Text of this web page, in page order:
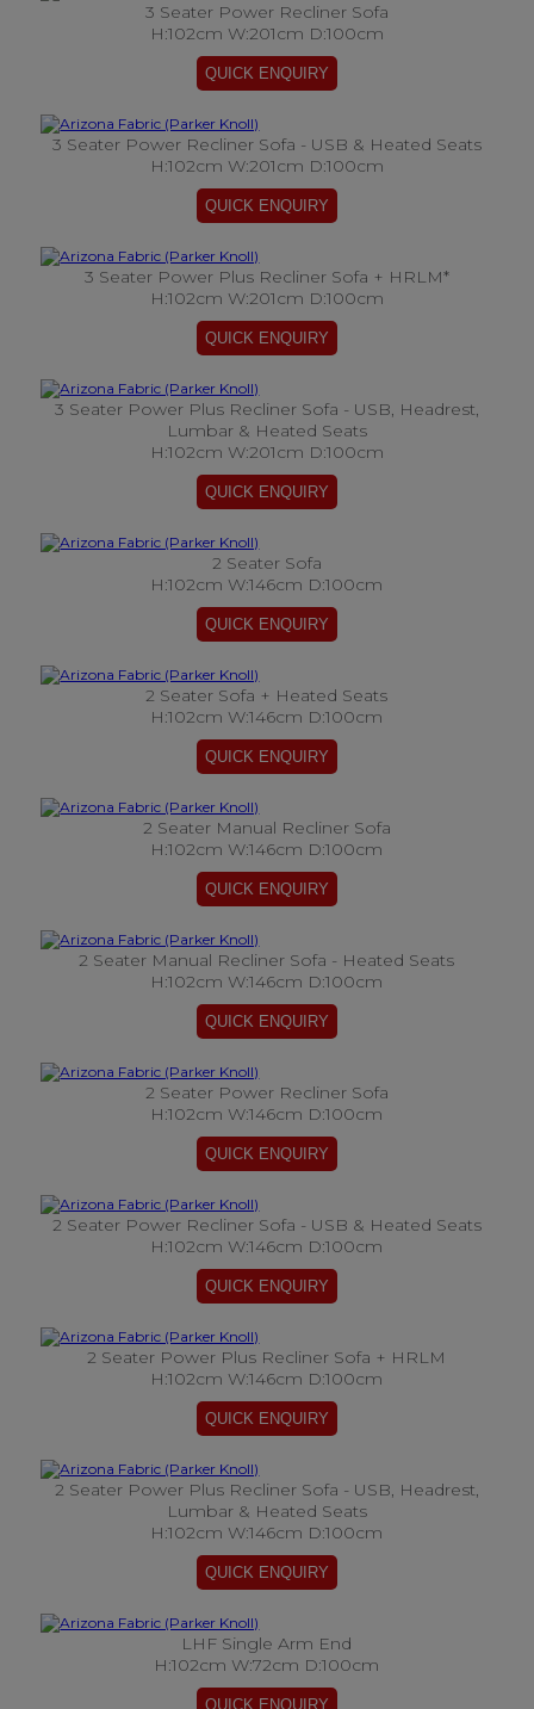
3 Seater Power Recliner Sofa
H:102cm W:201cm D:100cm
3 Seater Power Recliner Sofa - USB & Heated Seats
H:102cm W:201cm D:100cm
3 Seater Power Plus Recliner Sofa + HRLM*
H:102cm W:201cm D:100cm
3 Seater Power Plus Recliner Sofa - USB, Headrest,
Lumbar & Heated Seats
H:102cm W:201cm D:100cm
2 Seater Sofa
H:102cm W:146cm D:100cm
2 Seater Sofa + Heated Seats
H:102cm W:146cm D:100cm
2 Seater Manual Recliner Sofa
H:102cm W:146cm D:100cm
2 Seater Manual Recliner Sofa - Heated Seats
H:102cm W:146cm D:100cm
2 Seater Power Recliner Sofa
H:102cm W:146cm D:100cm
2 Seater Power Recliner Sofa - USB & Heated Seats
H:102cm W:146cm D:100cm
2 Seater Power Plus Recliner Sofa + HRLM
H:102cm W:146cm D:100cm
2 Seater Power Plus Recliner Sofa - USB, Headrest,
Lumbar & Heated Seats
H:102cm W:146cm D:100cm
LHF Single Arm End
H:102cm W:72cm D:100cm